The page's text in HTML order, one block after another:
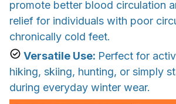
promote better blood circulation
relief for individuals with poor
chronically cold feet.
Versatile Use: Perfect for
hiking, skiing, hunting, or simply
during everyday winter wear.